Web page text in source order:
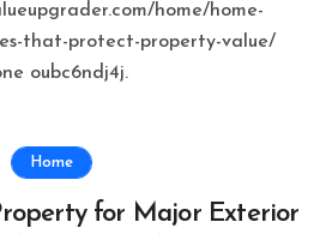
that-protect-property-value/
oubc6ndj4j.
Home
for Major Exterior